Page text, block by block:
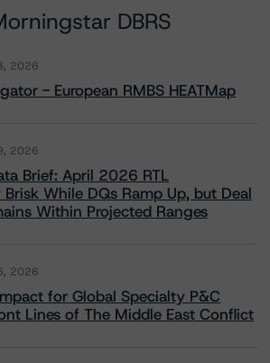
DBRS
2026
- European RMBS HEATMap
2026
Brief: April 2026 RTL
While DQs Ramp Up, but Deal
Within Projected Ranges
2026
for Global Specialty P&C
Lines of The Middle East Conflict